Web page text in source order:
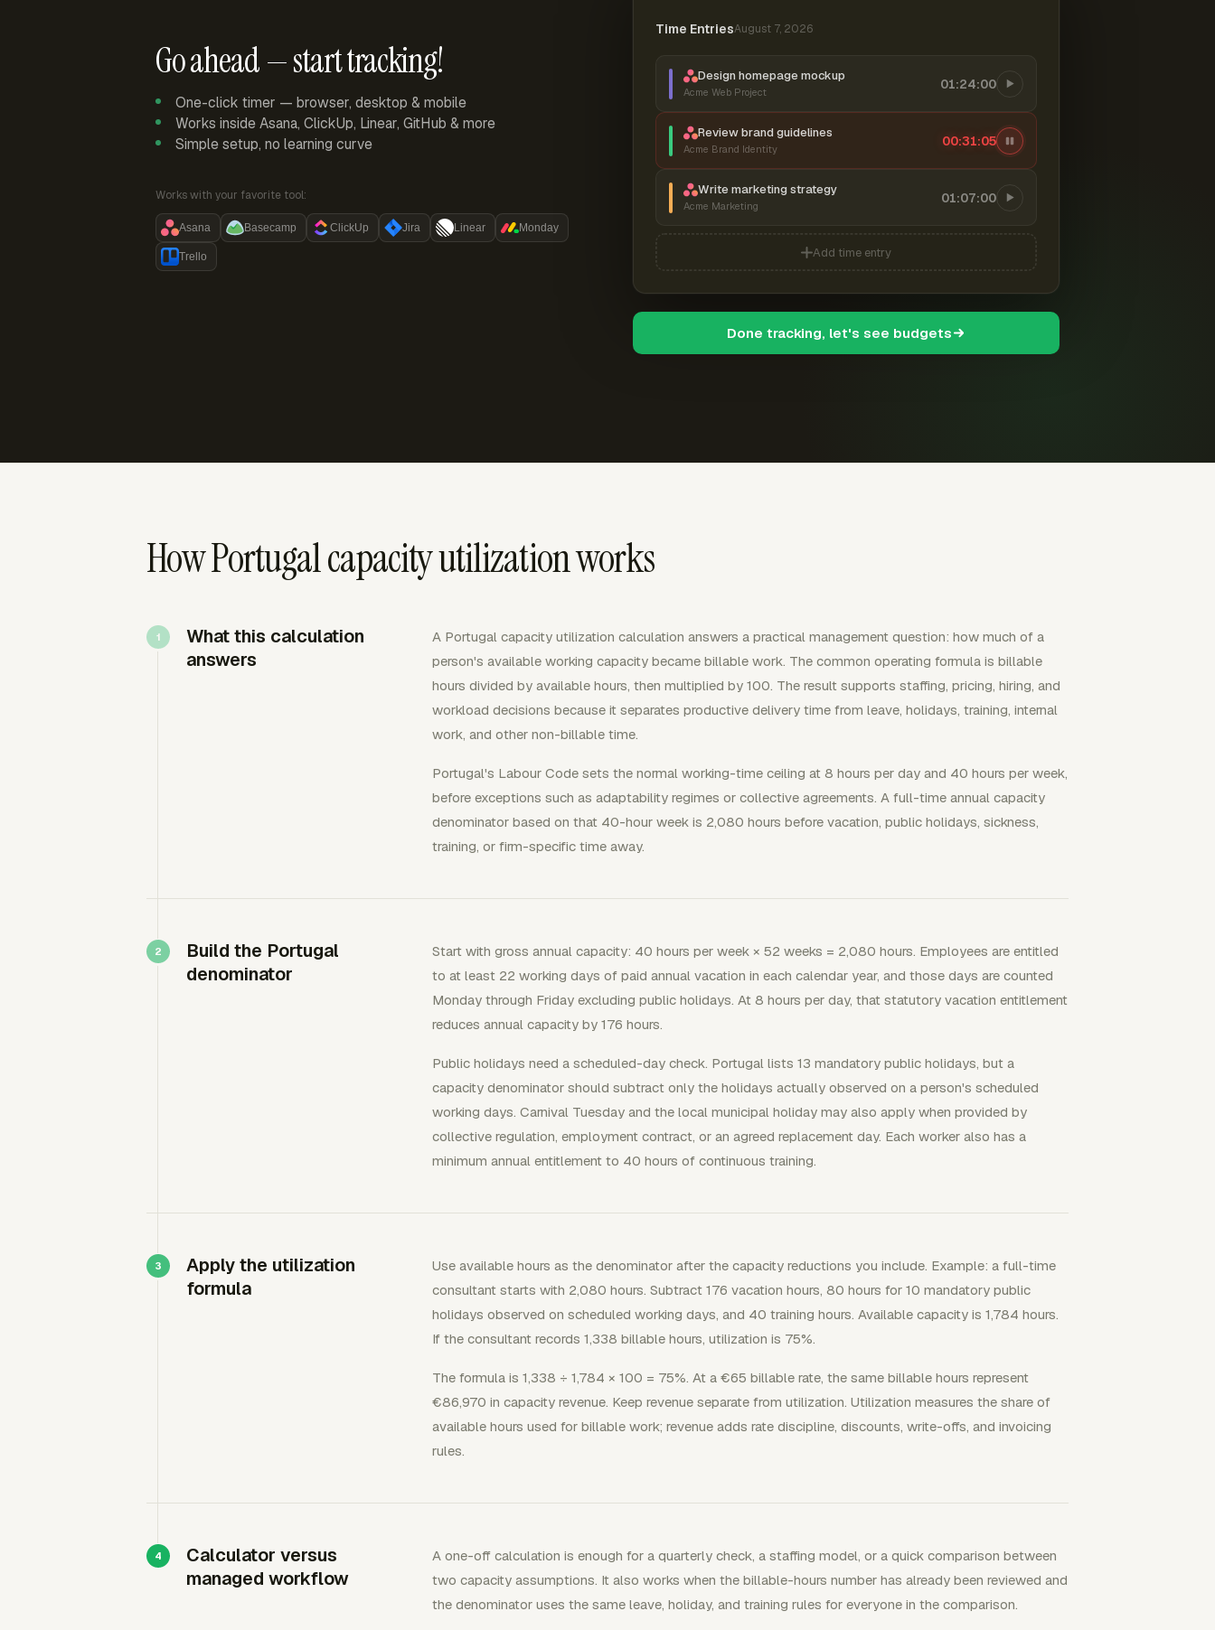
Go ahead — start tracking!
One-click timer — browser, desktop & mobile
Works inside Asana, ClickUp, Linear, GitHub & more
Simple setup, no learning curve
Works with your favorite tool:
Asana Basecamp ClickUp Jira Linear Monday
Trello
Time EntriesAugust 7, 2026
Design homepage mockup
Acme Web Project
01:24:00
Review brand guidelines
Acme Brand Identity
00:31:06
Write marketing strategy
Acme Marketing
01:07:00
Add time entry
Done tracking, let's see budgets
How Portugal capacity utilization works
What this calculation
answers
A Portugal capacity utilization calculation answers a practical management question: how much of a
person's available working capacity became billable work. The common operating formula is billable
hours divided by available hours, then multiplied by 100. The result supports staffing, pricing, hiring, and
workload decisions because it separates productive delivery time from leave, holidays, training, internal
work, and other non-billable time.
Portugal's Labour Code sets the normal working-time ceiling at 8 hours per day and 40 hours per week,
before exceptions such as adaptability regimes or collective agreements. A full-time annual capacity
denominator based on that 40-hour week is 2,080 hours before vacation, public holidays, sickness,
training, or firm-specific time away.
Build the Portugal
denominator
Start with gross annual capacity: 40 hours per week × 52 weeks = 2,080 hours. Employees are entitled
to at least 22 working days of paid annual vacation in each calendar year, and those days are counted
Monday through Friday excluding public holidays. At 8 hours per day, that statutory vacation entitlement
reduces annual capacity by 176 hours.
Public holidays need a scheduled-day check. Portugal lists 13 mandatory public holidays, but a
capacity denominator should subtract only the holidays actually observed on a person's scheduled
working days. Carnival Tuesday and the local municipal holiday may also apply when provided by
collective regulation, employment contract, or an agreed replacement day. Each worker also has a
minimum annual entitlement to 40 hours of continuous training.
Apply the utilization
formula
Use available hours as the denominator after the capacity reductions you include. Example: a full-time
consultant starts with 2,080 hours. Subtract 176 vacation hours, 80 hours for 10 mandatory public
holidays observed on scheduled working days, and 40 training hours. Available capacity is 1,784 hours.
If the consultant records 1,338 billable hours, utilization is 75%.
The formula is 1,338 ÷ 1,784 × 100 = 75%. At a €65 billable rate, the same billable hours represent
€86,970 in capacity revenue. Keep revenue separate from utilization. Utilization measures the share of
available hours used for billable work; revenue adds rate discipline, discounts, write-offs, and invoicing
rules.
Calculator versus
managed workflow
A one-off calculation is enough for a quarterly check, a staffing model, or a quick comparison between
two capacity assumptions. It also works when the billable-hours number has already been reviewed and
the denominator uses the same leave, holiday, and training rules for everyone in the comparison.